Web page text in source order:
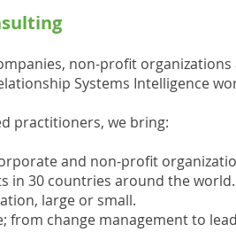
non-profit
Systems Intelligence
practitioners, we bring:
and non-profit
in 30 countries around the world.
large or small.
from change management to